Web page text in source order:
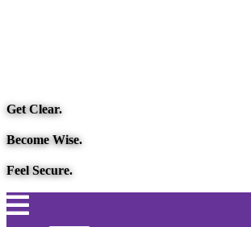
Get Clear.
Become Wise.
Feel Secure.